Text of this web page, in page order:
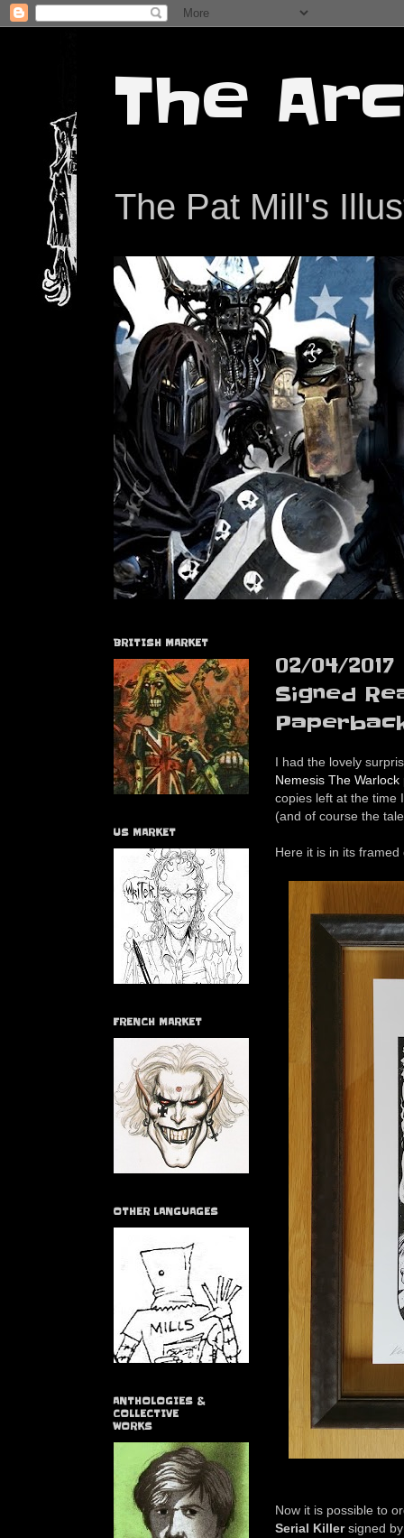
The
The Pat Mill's
02/04/
Signed
I had the lovely
Nemesis The Warlock
copies left at the time
(and of course the
Here it is in its framed
Now it is possible to
Serial Killersigned by
BRITISH MARKET
US MARKET
FRENCH MARKET
OTHER LANGUAGES
ANTHOLOGIES &
COLLECTIVE
WORKS